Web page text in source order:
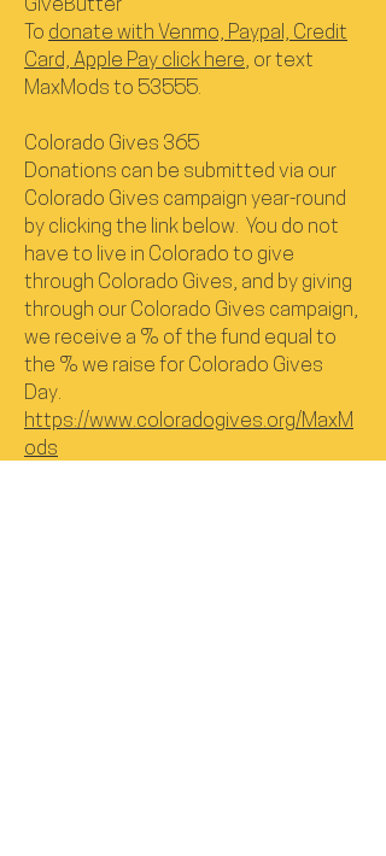
GiveButter
To donate with Venmo, Paypal, Credit
Card, Apple Pay click here, or text
MaxMods to 53555.
Colorado Gives 365
Donations can be submitted via our
Colorado Gives campaign year-round
by clicking the link below. You do not
have to live in Colorado to give
through Colorado Gives, and by giving
through our Colorado Gives campaign,
we receive a % of the fund equal to
the % we raise for Colorado Gives
Day.
https://www.coloradogives.org/MaxM
ods